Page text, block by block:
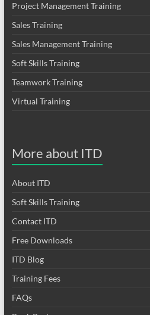
Project Management Training
Sales Training
Sales Management Training
Soft Skills Training
Teamwork Training
Virtual Training
More about ITD
About ITD
Soft Skills Training
Contact ITD
Free Downloads
ITD Blog
Training Fees
FAQs